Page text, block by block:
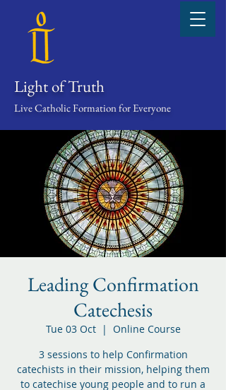
Light of Truth
Live Catholic Formation for Everyone
Leading Confirmation
Catechesis
Tue 03 Oct
  |
Online Course
3 sessions to help Confirmation
catechists in their mission, helping them
to catechise young people and to run a